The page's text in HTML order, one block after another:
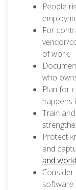
People
For
vendor/
of work.
who
Plan for
happens
Train
Protect
and
and
Consider
software.